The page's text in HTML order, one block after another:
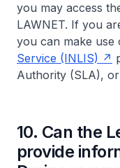
you may access
LAWNET. If you
you can make use
Service (INLIS)
Authority (SLA), or
10. Can the
provide